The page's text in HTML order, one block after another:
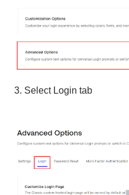
3. Select Login tab